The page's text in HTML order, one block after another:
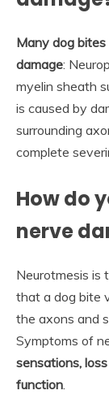
Many dog
damage:
myelin sheath
is caused by
surrounding
complete
How do
nerve
Neurotmesis is
that a dog bite
the axons and
Symptoms of
sensations,
function